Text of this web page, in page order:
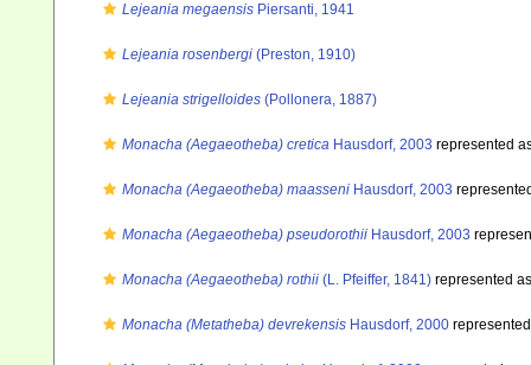
Lejeania megaensis Piersanti, 1941
Lejeania rosenbergi (Preston, 1910)
Lejeania strigelloides (Pollonera, 1887)
Monacha (Aegaeotheba) cretica Hausdorf, 2003 represented
Monacha (Aegaeotheba) maasseni Hausdorf, 2003
Monacha (Aegaeotheba) pseudorothii Hausdorf, 2003
Monacha (Aegaeotheba) rothii (L. Pfeiffer, 1841) represented
Monacha (Metatheba) devrekensis Hausdorf, 2000